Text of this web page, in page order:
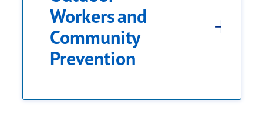
regions where Zika
can be found
Workers and
Community
Prevention